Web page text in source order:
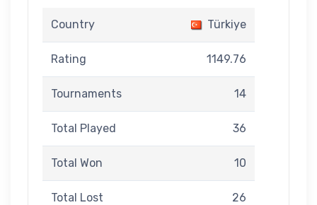
Country Türkiye
Rating 1149.76
Tournaments 14
Total Played 36
Total Won 10
Total Lost 26